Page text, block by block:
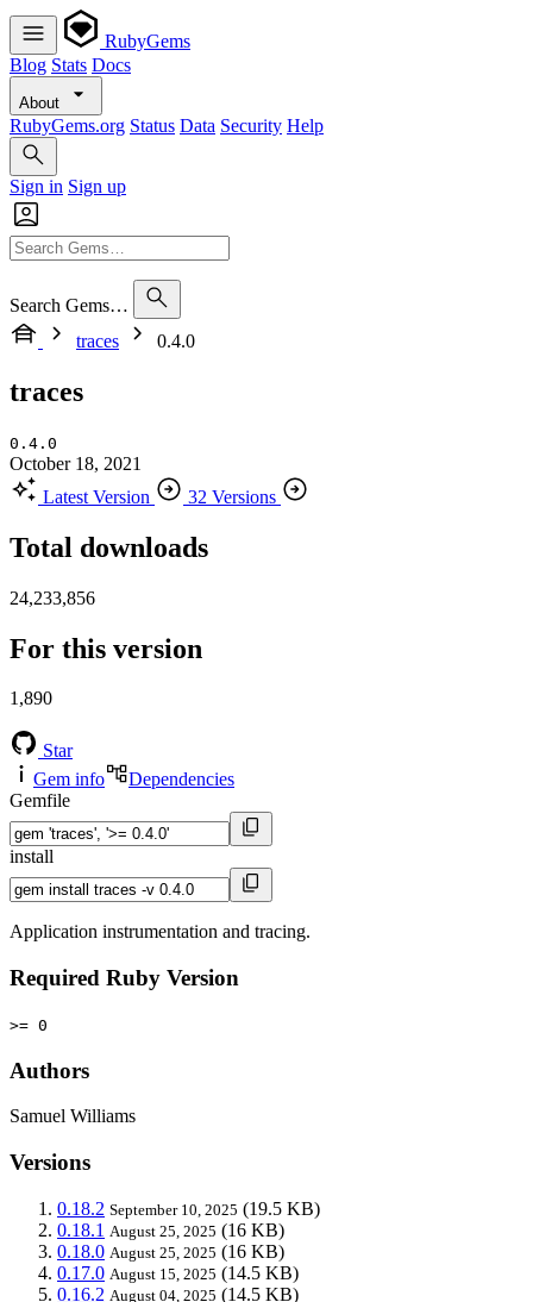
RubyGems
Blog Stats Docs
About
RubyGems.org Status Data Security Help
Sign in Sign up
Search Gems…
traces
0.4.0
traces
0.4.0
October 18, 2021
Latest Version
32 Versions
Total downloads
24,233,856
For this version
1,890
Star
Gem info
Dependencies
Gemfile
install
Application instrumentation and tracing.
Required Ruby Version
>= 0
Authors
Samuel Williams
Versions
0.18.2 September 10, 2025 (19.5 KB)
0.18.1 August 25, 2025 (16 KB)
0.18.0 August 25, 2025 (16 KB)
0.17.0 August 15, 2025 (14.5 KB)
0.16.2 August 04, 2025 (14.5 KB)